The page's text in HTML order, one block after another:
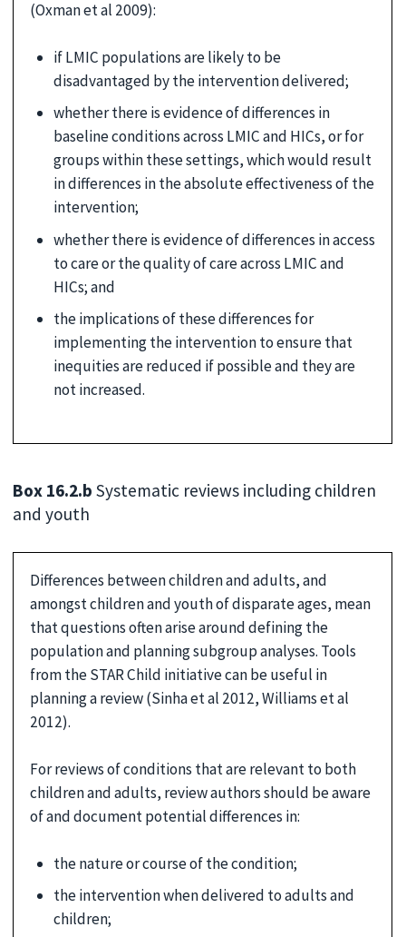
(Oxman et al 2009):
if LMIC populations are likely to be
disadvantaged by the intervention delivered;
whether there is evidence of differences in
baseline conditions across LMIC and HICs, or for
groups within these settings, which would result
in differences in the absolute effectiveness of the
intervention;
whether there is evidence of differences in access
to care or the quality of care across LMIC and
HICs; and
the implications of these differences for
implementing the intervention to ensure that
inequities are reduced if possible and they are
not increased.
Box 16.2.b Systematic reviews including children
and youth
Differences between children and adults, and
amongst children and youth of disparate ages, mean
that questions often arise around defining the
population and planning subgroup analyses. Tools
from the STAR Child initiative can be useful in
planning a review (Sinha et al 2012, Williams et al
2012).
For reviews of conditions that are relevant to both
children and adults, review authors should be aware
of and document potential differences in:
the nature or course of the condition;
the intervention when delivered to adults and
children;